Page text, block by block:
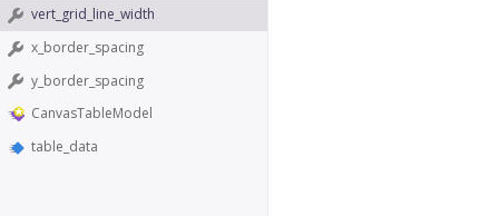
vert_grid_line_width
x_border_spacing
y_border_spacing
CanvasTableModel
table_data